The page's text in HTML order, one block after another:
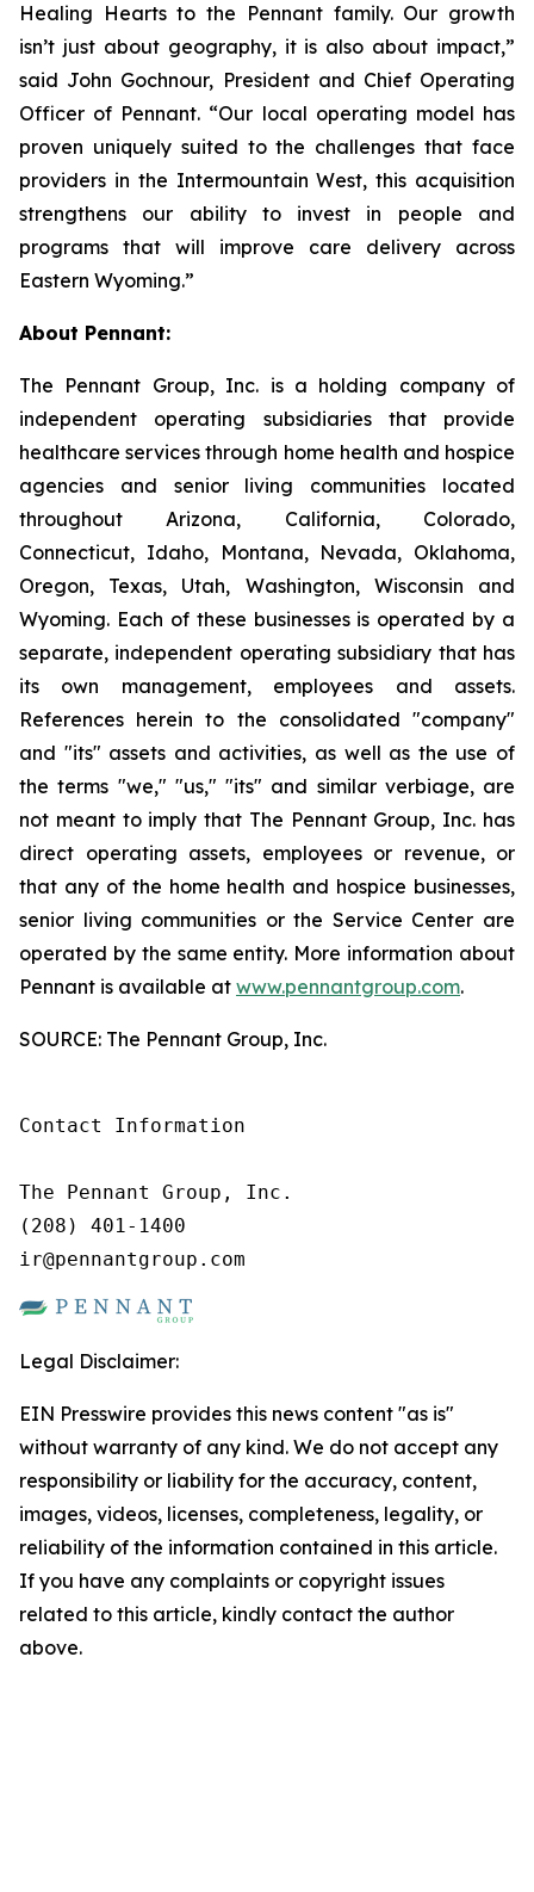
Healing Hearts to the Pennant family. Our growth
isn’t just about geography, it is also about impact,”
said John Gochnour, President and Chief Operating
Officer of Pennant. “Our local operating model has
proven uniquely suited to the challenges that face
providers in the Intermountain West, this acquisition
strengthens our ability to invest in people and
programs that will improve care delivery across
Eastern Wyoming.”
About Pennant:
The Pennant Group, Inc. is a holding company of
independent operating subsidiaries that provide
healthcare services through home health and hospice
agencies and senior living communities located
throughout Arizona, California, Colorado,
Connecticut, Idaho, Montana, Nevada, Oklahoma,
Oregon, Texas, Utah, Washington, Wisconsin and
Wyoming. Each of these businesses is operated by a
separate, independent operating subsidiary that has
its own management, employees and assets.
References herein to the consolidated "company"
and "its" assets and activities, as well as the use of
the terms "we," "us," "its" and similar verbiage, are
not meant to imply that The Pennant Group, Inc. has
direct operating assets, employees or revenue, or
that any of the home health and hospice businesses,
senior living communities or the Service Center are
operated by the same entity. More information about
Pennant is available at www.pennantgroup.com.
SOURCE: The Pennant Group, Inc.
Contact Information
The Pennant Group, Inc.
(208) 401-1400
ir@pennantgroup.com
Legal Disclaimer:
EIN Presswire provides this news content "as is"
without warranty of any kind. We do not accept any
responsibility or liability for the accuracy, content,
images, videos, licenses, completeness, legality, or
reliability of the information contained in this article.
If you have any complaints or copyright issues
related to this article, kindly contact the author
above.